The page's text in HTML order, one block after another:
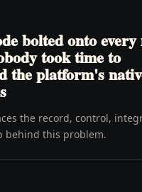
bolted onto
took time to
the platform's
the record, control,
behind this problem.